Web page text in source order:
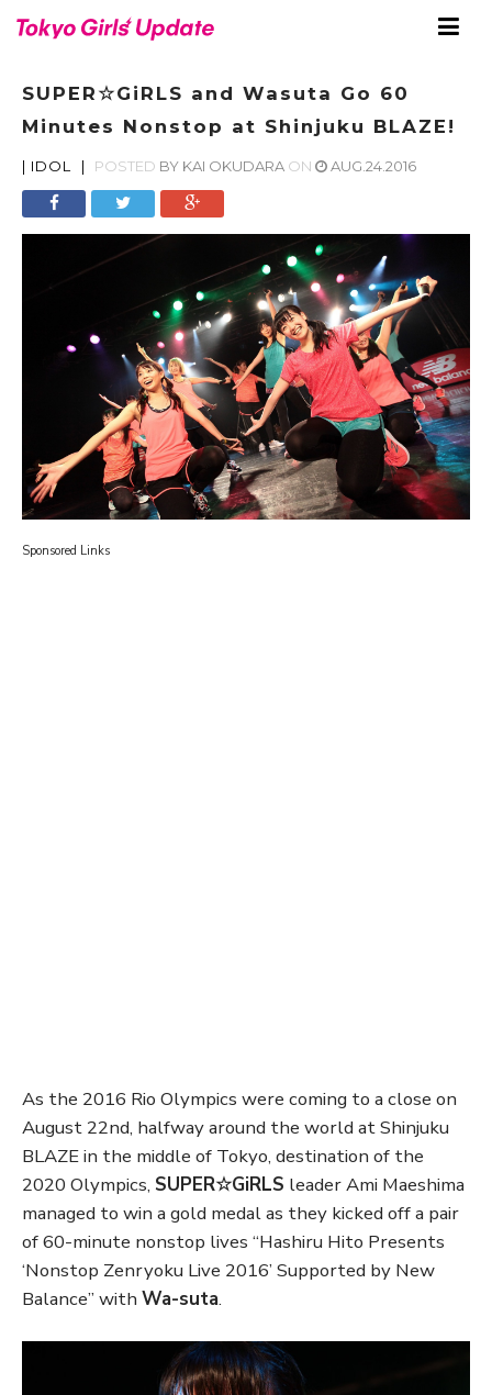
SUPER☆GiRLS and Wasuta Go 60
Minutes Nonstop at Shinjuku BLAZE!
| IDOL | POSTED BY KAI OKUDARA ON AUG.24.2016
Sponsored Links
As the 2016 Rio Olympics were coming to a close on
August 22nd, halfway around the world at Shinjuku
BLAZE in the middle of Tokyo, destination of the
2020 Olympics, SUPER☆GiRLS leader Ami Maeshima
managed to win a gold medal as they kicked off a pair
of 60-minute nonstop lives “Hashiru Hito Presents
‘Nonstop Zenryoku Live 2016’ Supported by New
Balance” with Wa-suta.